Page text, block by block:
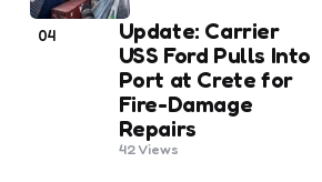
04
Update: Carrier
USS Ford Pulls Into
Port at Crete for
Fire-Damage
Repairs
42Views